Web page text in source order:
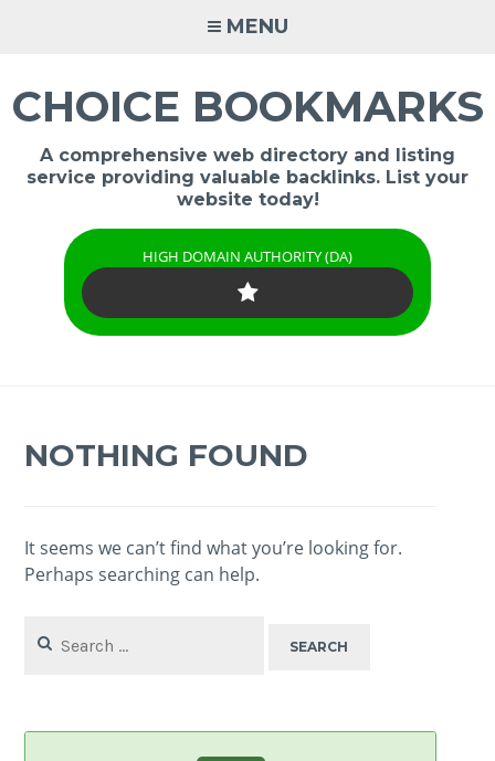
MENU
CHOICE BOOKMARKS
A comprehensive web directory and listing
service providing valuable backlinks. List your
website today!
HIGH DOMAIN AUTHORITY (DA)
NOTHING FOUND
It seems we can’t find what you’re looking for.
Perhaps searching can help.
for: